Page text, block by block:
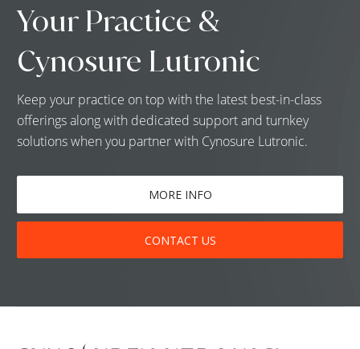
Your Practice &
Cynosure Lutronic
Keep your practice on top with the latest best-in-class
offerings along with dedicated support and turnkey
solutions when you partner with Cynosure Lutronic.
MORE INFO
CONTACT US